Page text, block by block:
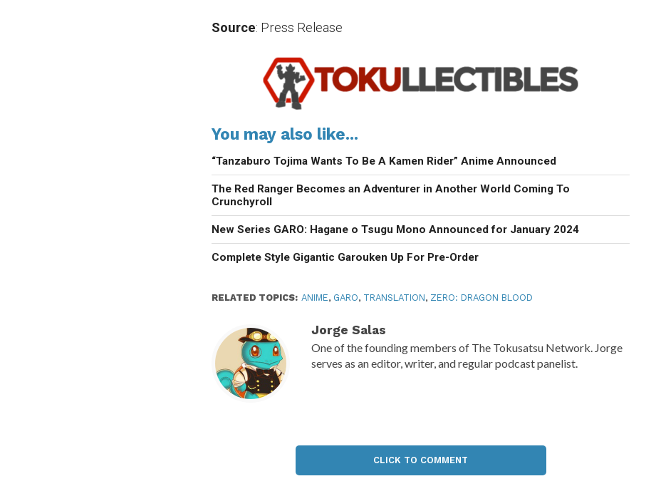
Source: Press Release
You may also like...
“Tanzaburo Tojima Wants To Be A Kamen Rider” Anime Announced
The Red Ranger Becomes an Adventurer in Another World Coming To
Crunchyroll
New Series GARO: Hagane o Tsugu Mono Announced for January 2024
Complete Style Gigantic Garouken Up For Pre-Order
RELATED TOPICS: ANIME, GARO, TRANSLATION, ZERO: DRAGON BLOOD
Jorge Salas
One of the founding members of The Tokusatsu Network. Jorge
serves as an editor, writer, and regular podcast panelist.
CLICK TO COMMENT